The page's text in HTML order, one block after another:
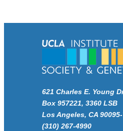
621 Charles E. Young
Box 957221, 3360 LSB
Los Angeles, CA
(310) 267-4990